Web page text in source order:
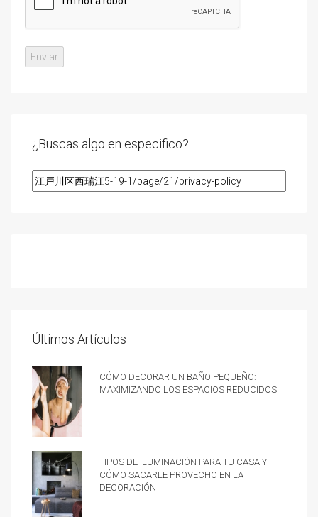
¿Buscas algo en especifico?
Últimos Artículos
Cómo decorar un baño pequeño:
Maximizando los espacios reducidos
Tipos de iluminación para tu casa y
cómo sacarle provecho en la
decoración